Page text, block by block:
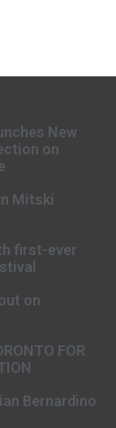
New
on
Mitski
first-ever
on
FOR
Bernardino